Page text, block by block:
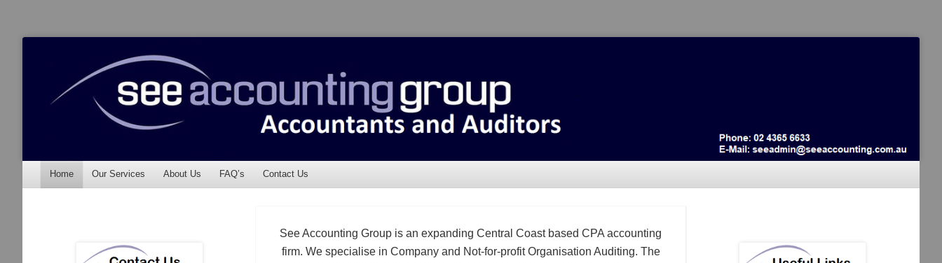
See Accounting
Accountants & Auditors
Menu
Skip to content
Home Our Services About Us FAQ’s Contact Us
See Accounting Group is an expanding Central Coast based CPA accounting
firm. We specialise in Company and Not-for-profit Organisation Auditing. The